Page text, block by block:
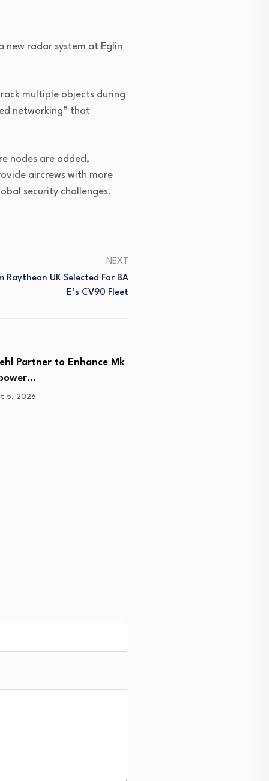
new radar system at Eglin
multiple objects during
networking” that
nodes are added,
aircrews with more
security challenges.
NEXT
Raytheon UK Selected For BA
E’s CV90 Fleet
Partner to Enhance Mk
5, 2026